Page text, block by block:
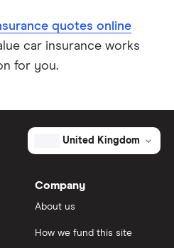
quotes online
car insurance works
for you.
United Kingdom
Company
About us
How we fund this site